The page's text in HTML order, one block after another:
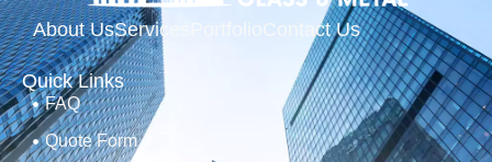
About UsServices PortfolioContact Us
Quick Links
FAQ
Quote Form